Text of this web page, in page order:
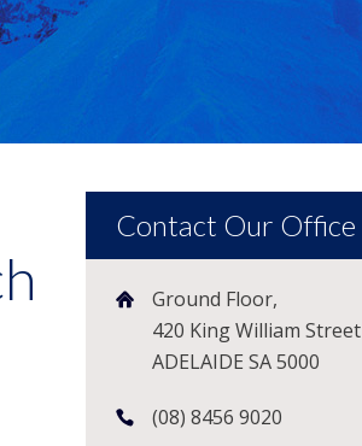
Contact Our Office
Ground Floor,
420 King William Street
ADELAIDE SA 5000
(08) 8456 9020